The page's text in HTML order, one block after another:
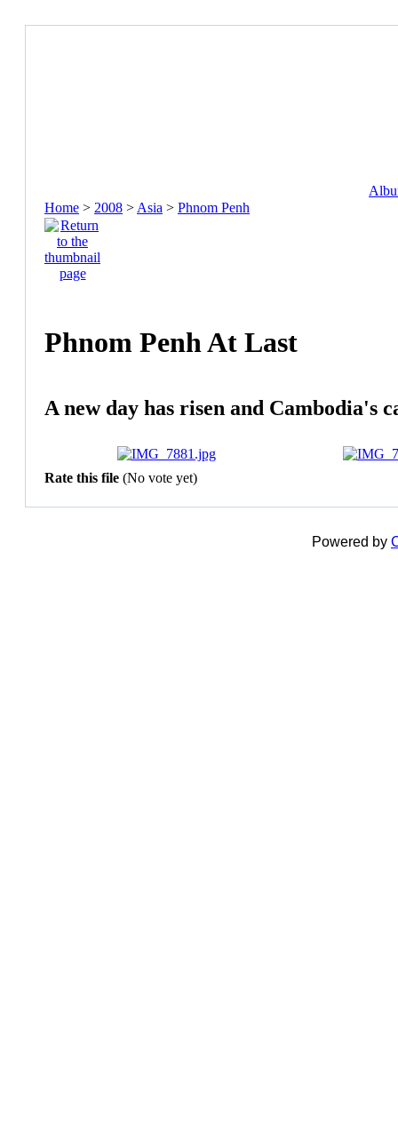
Home > 2008 > Asia > Phnom Penh
Phnom Penh At Last
A new day has risen and Cambodia's
Rate this file (No vote yet)
Powered by